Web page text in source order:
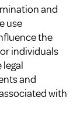
and
use
the
individuals
legal
and
with